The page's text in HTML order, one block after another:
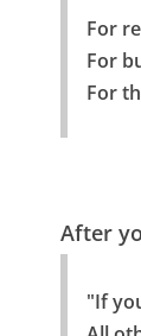
For
For
For
After
"If